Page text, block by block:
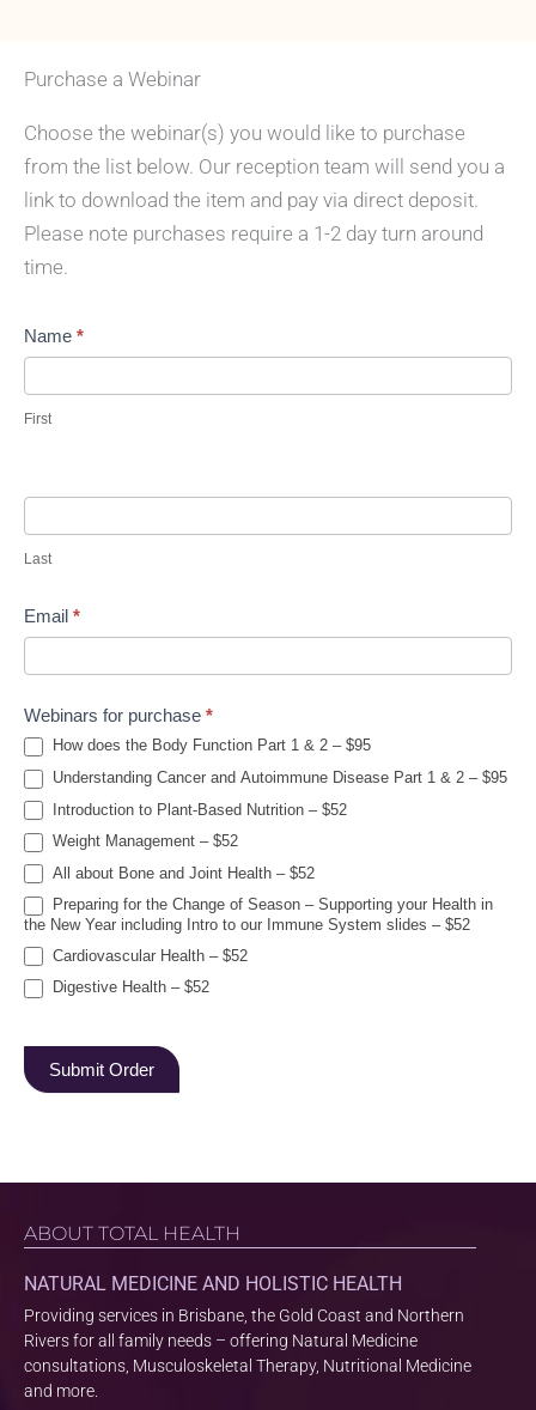
Purchase a Webinar
Choose the webinar(s) you would like to purchase
from the list below. Our reception team will send you a
link to download the item and pay via direct deposit.
Please note purchases require a 1-2 day turn around
time.
Purchase
Name *
First
Last
Email *
Webinars for purchase *
How does the Body Function Part 1 & 2 – $95
Understanding Cancer and Autoimmune Disease Part 1 & 2 – $95
Introduction to Plant-Based Nutrition – $52
Weight Management – $52
All about Bone and Joint Health – $52
Preparing for the Change of Season – Supporting your Health in
the New Year including Intro to our Immune System slides – $52
Cardiovascular Health – $52
Digestive Health – $52
Submit Order
ABOUT TOTAL HEALTH
NATURAL MEDICINE AND HOLISTIC HEALTH
Providing services in Brisbane, the Gold Coast and Northern
Rivers for all family needs – offering Natural Medicine
consultations, Musculoskeletal Therapy, Nutritional Medicine
and more.